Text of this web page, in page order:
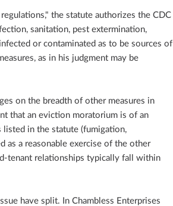
the statute authorizes the CDC
sanitation, pest extermination,
or contaminated as to be sources of
as in his judgment may be
on the breadth of other measures in
that an eviction moratorium is of an
in the statute (fumigation,
as a reasonable exercise of the other
tenant relationships typically fall within
have split. In Chambless Enterprises